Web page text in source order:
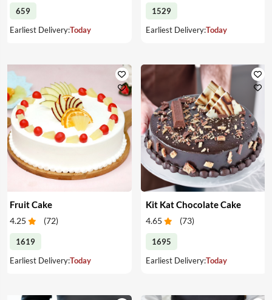
659
Earliest Delivery:Today
1529
Earliest Delivery:Today
Fruit Cake
4.25 (72)
1619
Earliest Delivery:Today
Kit Kat Chocolate Cake
4.65 (73)
1695
Earliest Delivery:Today